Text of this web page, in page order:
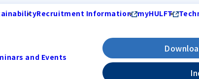
Recruitment Information myHULFT
and Events